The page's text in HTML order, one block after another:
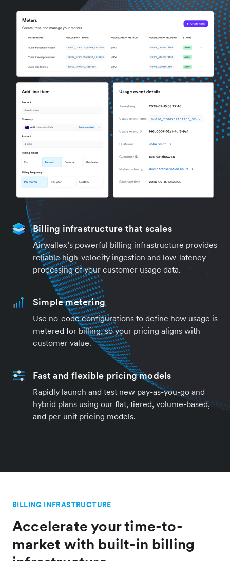
Billing infrastructure that scales
Airwallex’s powerful billing infrastructure provides
reliable high-velocity ingestion and low-latency
processing of your customer usage data.
Simple metering
Use no-code configurations to define how usage is
metered for billing, so your pricing aligns with
customer value.
Fast and flexible pricing models
Rapidly launch and test new pay-as-you-go and
hybrid plans using our flat, tiered, volume-based,
and per-unit pricing models.
BILLING INFRASTRUCTURE
Accelerate your time-to-
market with built-in billing